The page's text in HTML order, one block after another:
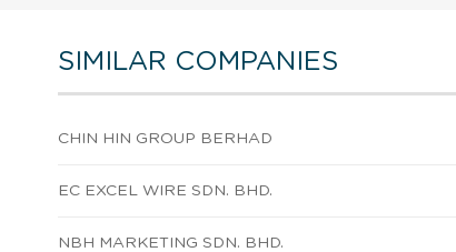
SIMILAR COMPANIES
CHIN HIN GROUP BERHAD
EC EXCEL WIRE SDN. BHD.
NBH MARKETING SDN. BHD.